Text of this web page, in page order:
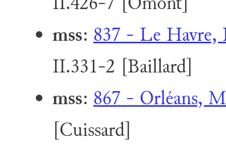
mss: 837 - Le Havre,
II.331-2 [Baillard]
mss: 867 - Orléans,
[Cuissard]